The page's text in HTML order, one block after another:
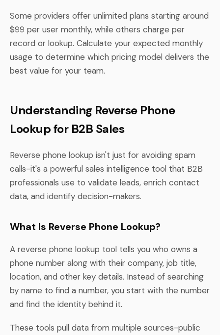
Some providers offer unlimited plans starting around
$99 per user monthly, while others charge per
record or lookup. Calculate your expected monthly
usage to determine which pricing model delivers the
best value for your team.
Understanding Reverse Phone
Lookup for B2B Sales
Reverse phone lookup isn't just for avoiding spam
calls-it's a powerful sales intelligence tool that B2B
professionals use to validate leads, enrich contact
data, and identify decision-makers.
What Is Reverse Phone Lookup?
A reverse phone lookup tool tells you who owns a
phone number along with their company, job title,
location, and other key details. Instead of searching
by name to find a number, you start with the number
and find the identity behind it.
These tools pull data from multiple sources-public